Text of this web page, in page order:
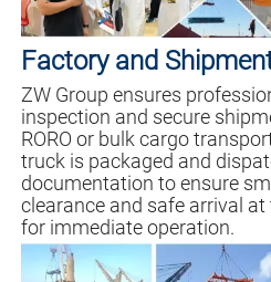
Factory and
ZW Group ensures
inspection and secure
RORO or bulk cargo
truck is packaged and
documentation to ensure
clearance and safe arrival at
for immediate operation.